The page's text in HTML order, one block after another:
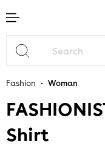
content
Fashion • Woman
Shirt